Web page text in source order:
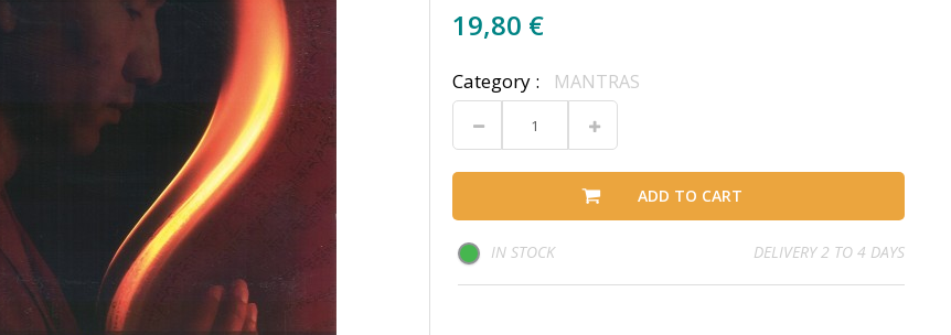
19,80 €
Category : MANTRAS
ADD TO CART
IN STOCK DELIVERY 2 TO 4 DAYS